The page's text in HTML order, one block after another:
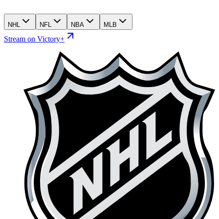
NHL NFL NBA MLB
Stream on Victory+